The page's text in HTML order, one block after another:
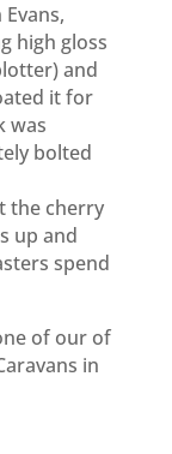
high gloss
and
it for
was
bolted
the cherry
up and
spend
of our of
in